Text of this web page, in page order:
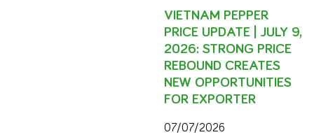
VIETNAM PEPPER
PRICE UPDATE | JULY 9,
2026: STRONG PRICE
REBOUND CREATES
NEW OPPORTUNITIES
FOR EXPORTER
07/07/2026